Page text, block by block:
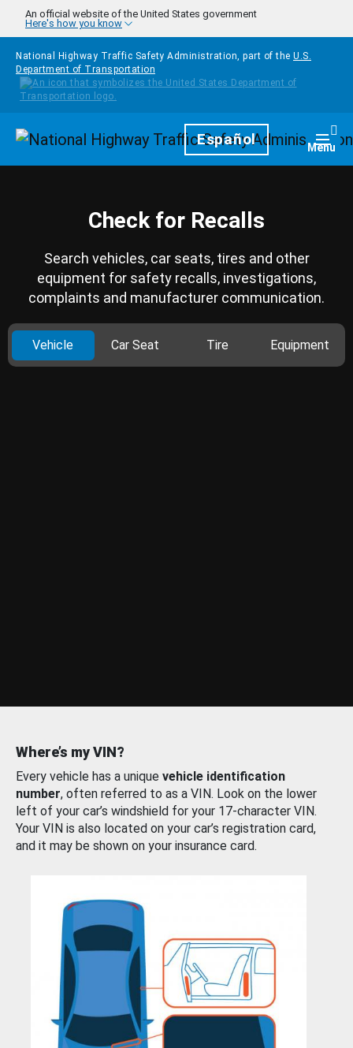
Skip to main content
An official website of the United States government
Here's how you know
National Highway Traffic Safety Administration, part of the U.S.
Department of Transportation
HomepageEspañol Menu
Check for Recalls
Search vehicles, car seats, tires and other
equipment for safety recalls, investigations,
complaints and manufacturer communication.
Vehicle Car Seat Tire Equipment
Where’s my VIN?
Every vehicle has a unique vehicle identification
number, often referred to as a VIN. Look on the lower
left of your car’s windshield for your 17-character VIN.
Your VIN is also located on your car’s registration card,
and it may be shown on your insurance card.